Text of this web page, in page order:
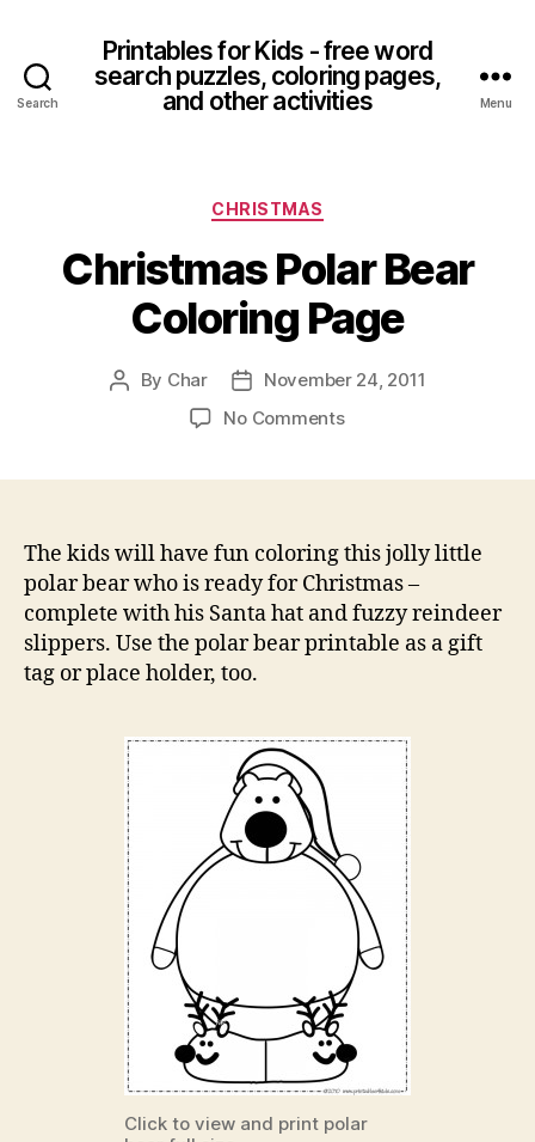
Search
Printables for Kids - free word
search puzzles, coloring pages,
and other activities
Menu
Categories
CHRISTMAS
Christmas Polar Bear
Coloring Page
Post
By Char
Post
date
November 24, 2011
No Commentson
Page
The kids will have fun coloring this jolly little
polar bear who is ready for Christmas –
complete with his Santa hat and fuzzy reindeer
slippers. Use the polar bear printable as a gift
tag or place holder, too.
Click to view and print polar